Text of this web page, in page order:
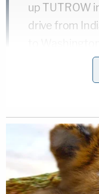
up TUTROW
drive from
rally for
1 stated that
account he/
WAGNER
been inside
stated that
sent